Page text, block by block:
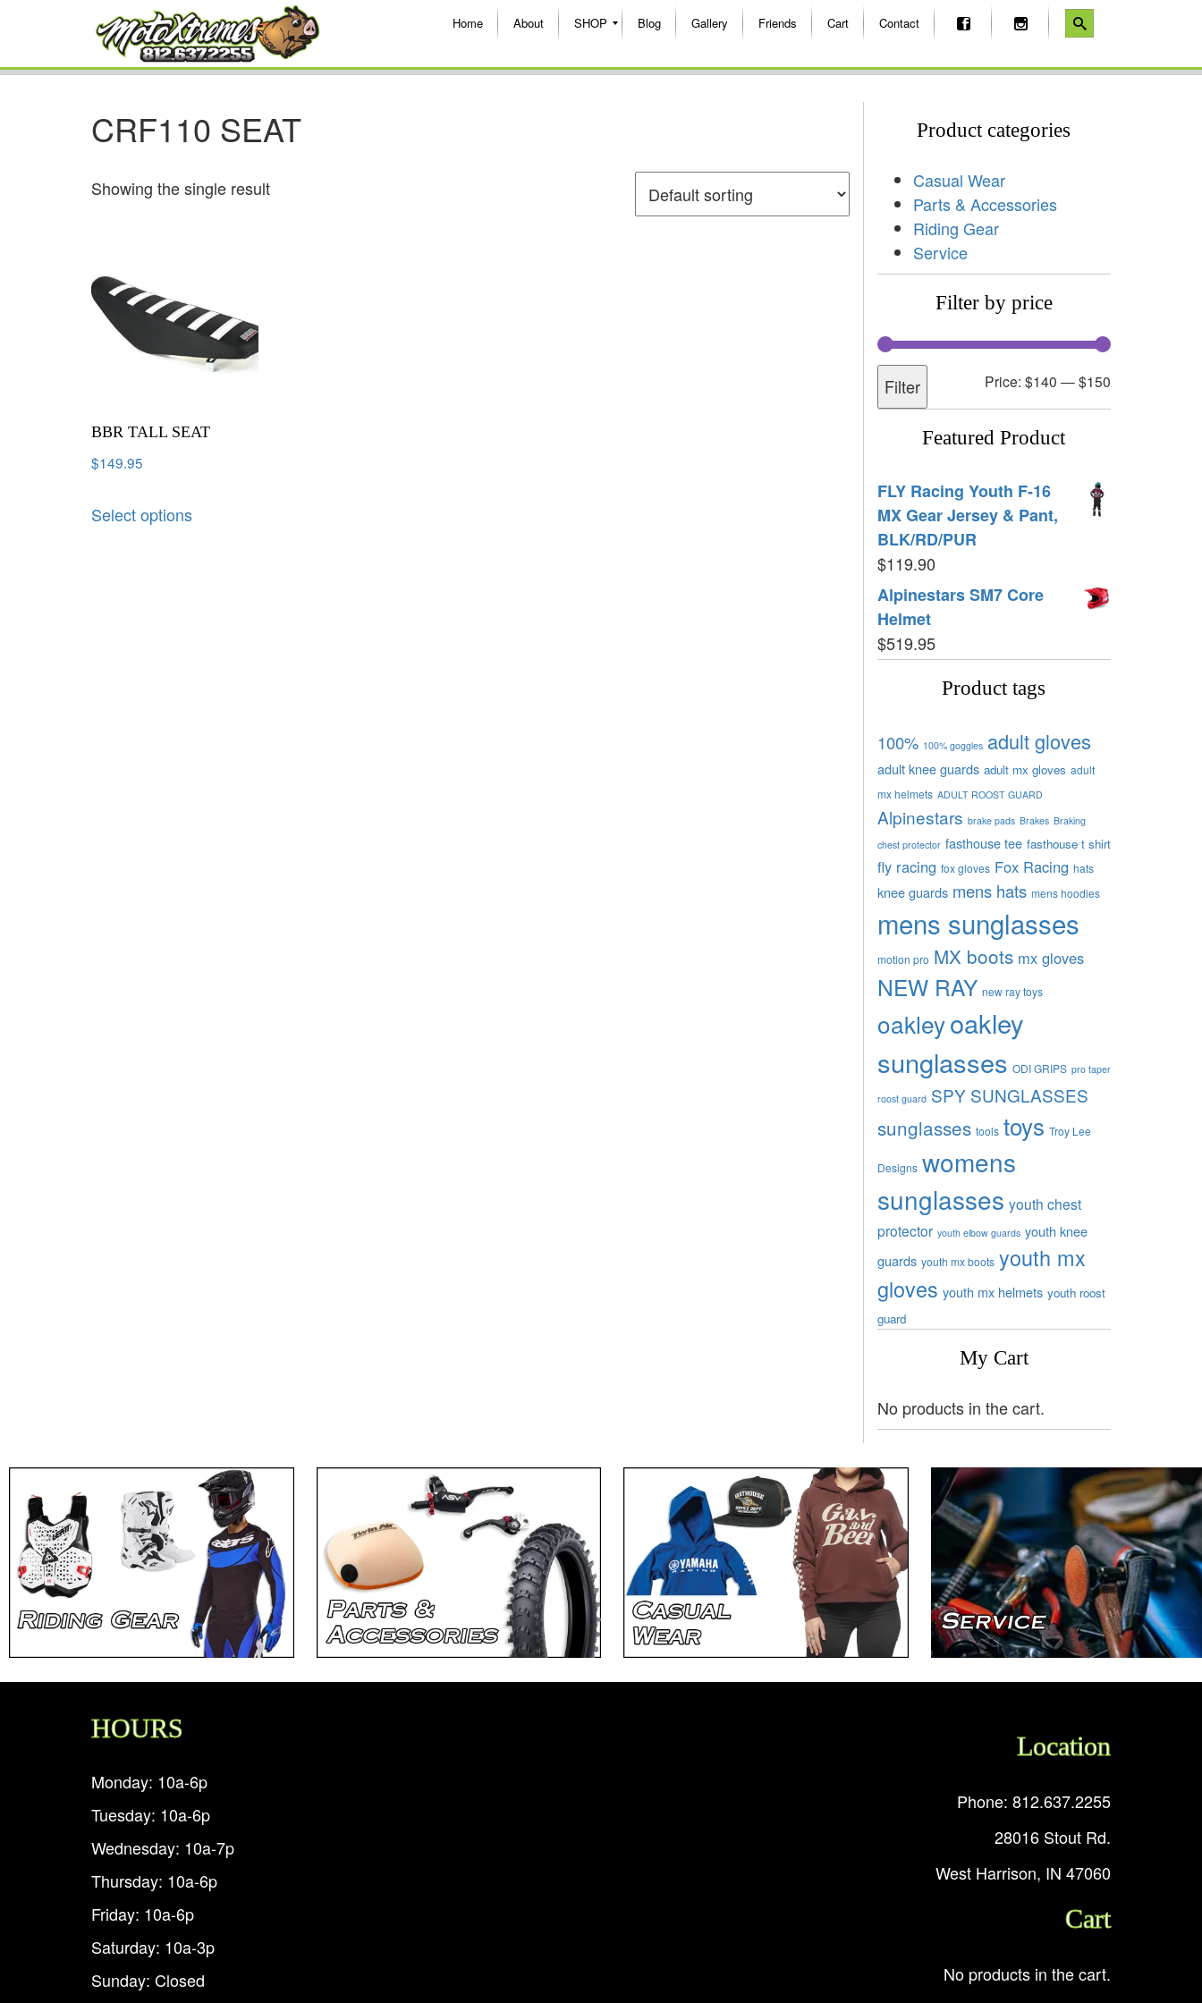
Home About SHOP Blog Gallery Friends Cart Contact
CRF110 SEAT
Showing the single result
BBR TALL SEAT
$149.95
Select options
Product categories
Casual Wear
Parts & Accessories
Riding Gear
Service
Filter by price
Filter Price: $140 —$150
Featured Product
FLY Racing Youth F-16
MX Gear Jersey & Pant,
BLK/RD/PUR
$119.90
Alpinestars SM7 Core
Helmet
$519.95
Product tags
100% 100% goggles adult gloves
adult knee guards adult mx gloves adult
mx helmets ADULT ROOST GUARD
Alpinestars brake pads Brakes Braking
chest protector fasthouse tee fasthouse t shirt
fly racing fox gloves Fox Racing hats
knee guards mens hats mens hoodies
mens sunglasses
motion pro MX boots mx gloves
NEW RAY new ray toys
oakleyoakley
sunglasses ODI GRIPS pro taper
roost guard SPY SUNGLASSES
sunglasses tools toys Troy Lee
Designs womens
sunglasses youth chest
protector youth elbow guards youth knee
guards youth mx boots youth mx
gloves youth mx helmets youth roost
guard
My Cart
No products in the cart.
HOURS
Monday: 10a-6p
Tuesday: 10a-6p
Wednesday: 10a-7p
Thursday: 10a-6p
Friday: 10a-6p
Saturday: 10a-3p
Sunday: Closed
Location
Phone: 812.637.2255
28016 Stout Rd.
West Harrison, IN 47060
Cart
No products in the cart.